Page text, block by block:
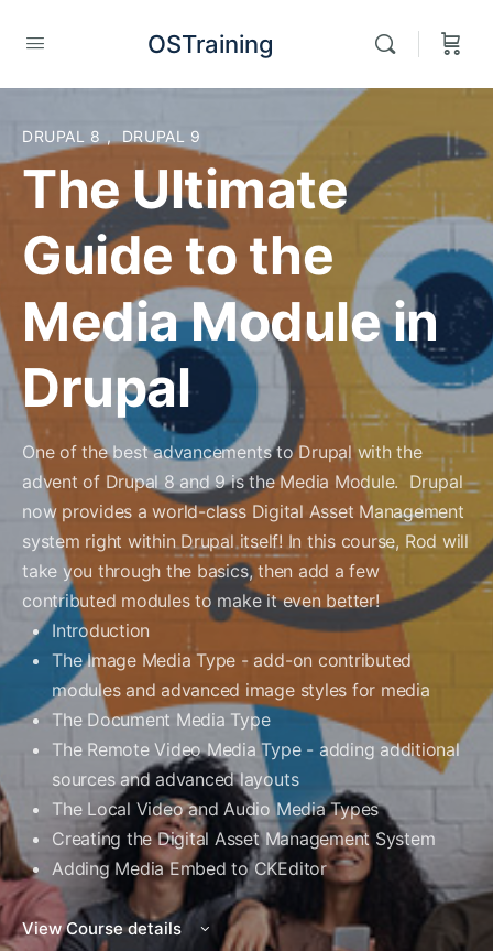
OSTraining
DRUPAL 8 , DRUPAL 9
The Ultimate
Guide to the
Media Module in
Drupal
One of the best advancements to Drupal with the
advent of Drupal 8 and 9 is the Media Module. Drupal
now provides a world-class Digital Asset Management
system right within Drupal itself! In this course, Rod will
take you through the basics, then add a few
contributed modules to make it even better!
Introduction
The Image Media Type - add-on contributed
modules and advanced image styles for media
The Document Media Type
The Remote Video Media Type - adding additional
sources and advanced layouts
The Local Video and Audio Media Types
Creating the Digital Asset Management System
Adding Media Embed to CKEditor
View Course details